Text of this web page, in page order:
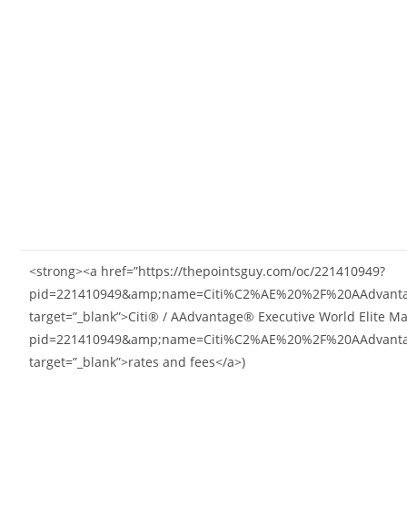
<strong><a href=”https://thepointsguy.com/oc/221410949?
target=”_blank”>Citi® / AAdvantage® Executive World Elite
target=”_blank”>rates and fees</a>)